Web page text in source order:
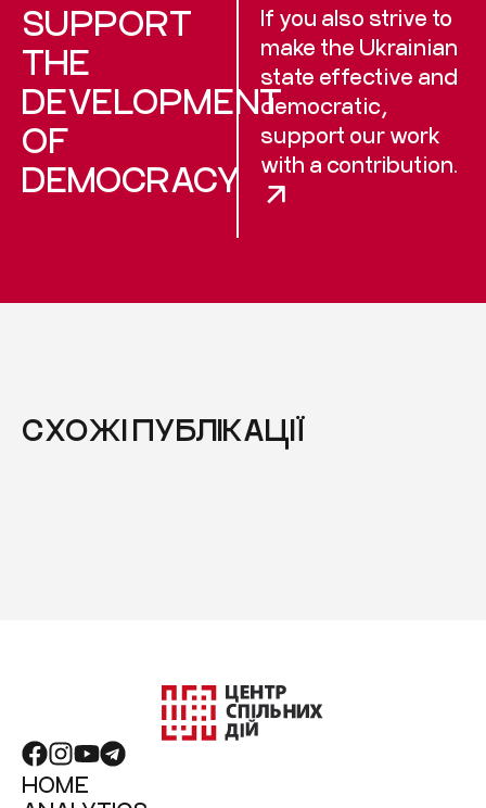
SUPPORT
THE
DEVELOPMENT
OF
DEMOCRACY
If you also strive to
make the Ukrainian
state effective and
democratic,
support our work
with a contribution.
СХОЖІ ПУБЛІКАЦІЇ
HOME